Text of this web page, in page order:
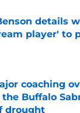
details
player' to
by on Invalid Date
coaching
Buffalo
drought